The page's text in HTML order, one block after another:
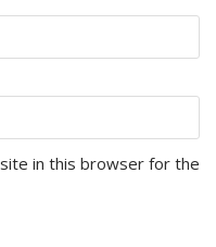
in this browser for the